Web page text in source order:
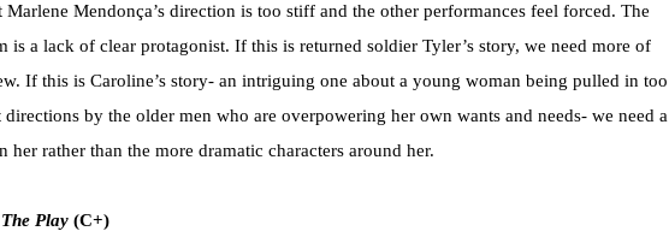
Mendonça’s direction is too stiff and the other performances feel forced. The
is a lack of clear protagonist. If this is returned soldier Tyler’s story, we need more of
If this is Caroline’s story- an intriguing one about a young woman being pulled in too
by the older men who are overpowering her own wants and needs- we need a
her rather than the more dramatic characters around her.
Play (C+)